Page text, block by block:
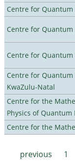
Centre for Quantum
Centre for Quantum
Centre for Quantum
Centre for
KwaZulu-Natal
Centre for the
Physics of
Centre for the
Pages
previous
1